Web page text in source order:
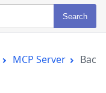
Search
MCP Server